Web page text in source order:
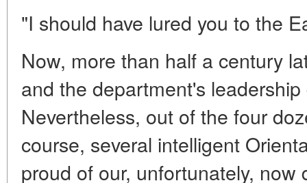
"I should have lured you to the
Now, more than half a century
and the department's
Nevertheless, out of the four
course, several intelligent
proud of our, unfortunately, now